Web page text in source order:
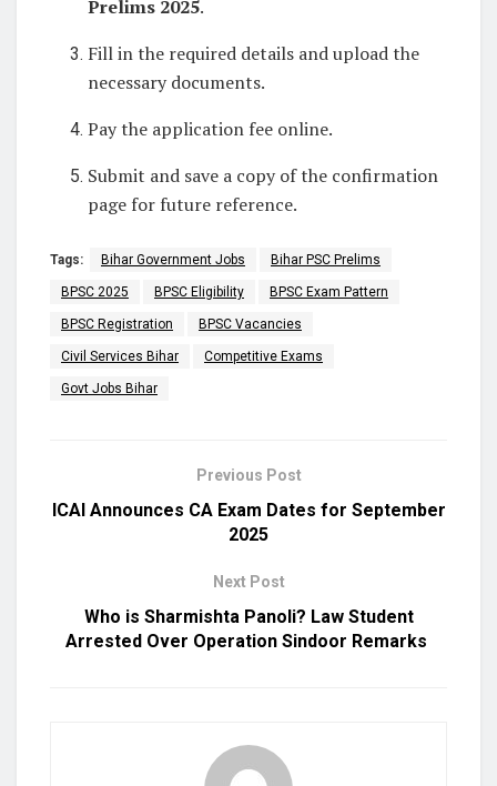
Prelims 2025.
Fill in the required details and upload the
necessary documents.
Pay the application fee online.
Submit and save a copy of the confirmation
page for future reference.
Tags: Bihar Government Jobs Bihar PSC Prelims
BPSC 2025 BPSC Eligibility BPSC Exam Pattern
BPSC Registration BPSC Vacancies
Civil Services Bihar Competitive Exams
Govt Jobs Bihar
Previous Post
ICAI Announces CA Exam Dates for September
2025
Next Post
Who is Sharmishta Panoli? Law Student
Arrested Over Operation Sindoor Remarks